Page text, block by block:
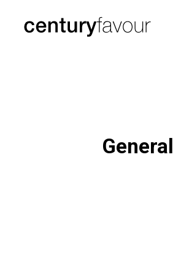
General